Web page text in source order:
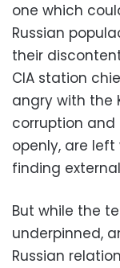
one which
Russian
their
CIA station
angry with the
corruption
openly, are
finding
But while the
underpinned,
Russian